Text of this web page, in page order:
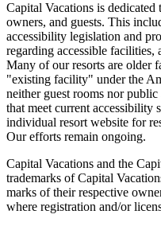
Capital Vacations is
owners, and guests. This
accessibility legislation and
regarding accessible facilities,
Many of our resorts are older
"existing facility" under the
neither guest rooms nor
that meet current accessibility
individual resort website for
Our efforts remain ongoing.
Capital Vacations and the
trademarks of Capital
marks of their respective
where registration and/or